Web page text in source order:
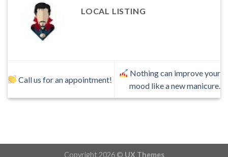
LOCAL LISTING
Call us for an appointment!
Nothing can improve your
mood like a new manicure.
Copyright 2026 © UX Themes